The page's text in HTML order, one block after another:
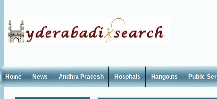
Home News Andhra Pradesh Hospitals Hangouts Public